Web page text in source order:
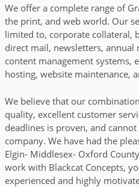
CHECK OUT MORE
We offer a complete range of
the print, and web world. Our
limited to, corporate collateral,
direct mail, newsletters, annual
content management systems,
hosting, website maintenance,
We believe that our
quality, excellent customer
deadlines is proven, and
company. We have had the
Elgin- Middlesex- Oxford
work with Blackcat Concepts,
experienced and highly